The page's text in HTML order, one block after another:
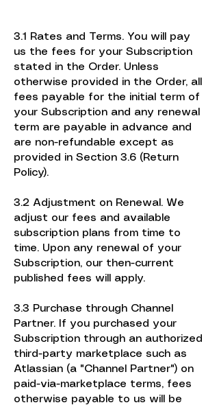
3.1 Rates and Terms. You will pay
us the fees for your Subscription
stated in the Order. Unless
otherwise provided in the Order, all
fees payable for the initial term of
your Subscription and any renewal
term are payable in advance and
are non-refundable except as
provided in Section 3.6 (Return
Policy).
3.2 Adjustment on Renewal. We
adjust our fees and available
subscription plans from time to
time. Upon any renewal of your
Subscription, our then-current
published fees will apply.
3.3 Purchase through Channel
Partner. If you purchased your
Subscription through an authorized
third-party marketplace such as
Atlassian (a "Channel Partner") on
paid-via-marketplace terms, fees
otherwise payable to us will be